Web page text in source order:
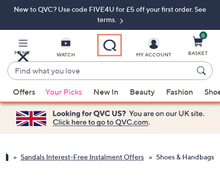
Skip
Navigation
Skip
New to QVC? Use code FIVE4U for £5 off your first order. See
terms.
MENU WATCH
Find
what
you
love
suggestions
are
available,
use
up
MY ACCOUNT
0
BASKET
Offers Your Picks New In Beauty Fashion
Sandals Interest-Free Instalment Offers Shoes & Handbags